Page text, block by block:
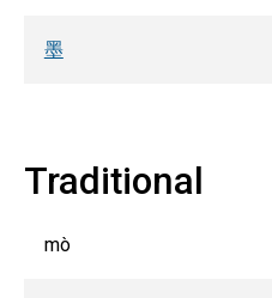
墨
Traditional
mò